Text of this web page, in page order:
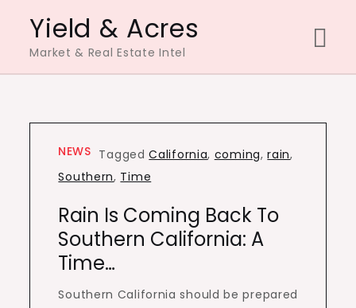
content
Yield & Acres
Market & Real Estate Intel
NEWS TaggedCalifornia, coming,rain,
Southern, Time
Rain Is Coming Back To
Southern California: A
Time…
Southern California should be prepared